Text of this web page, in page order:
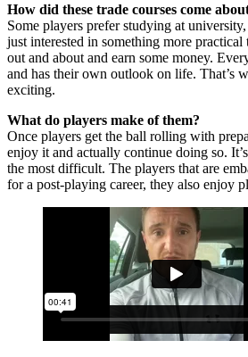
How did these trade courses come
Some players prefer studying at
just interested in something more
out and about and earn some money.
and has their own outlook on life. That’s
exciting.
What do players make of them?
Once players get the ball rolling with
enjoy it and actually continue doing so.
the most difficult. The players that are
for a post-playing career, they also enjoy